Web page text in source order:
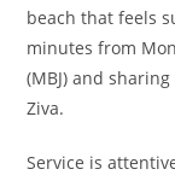
beach that feels
minutes from
(MBJ) and
Ziva.
Service is